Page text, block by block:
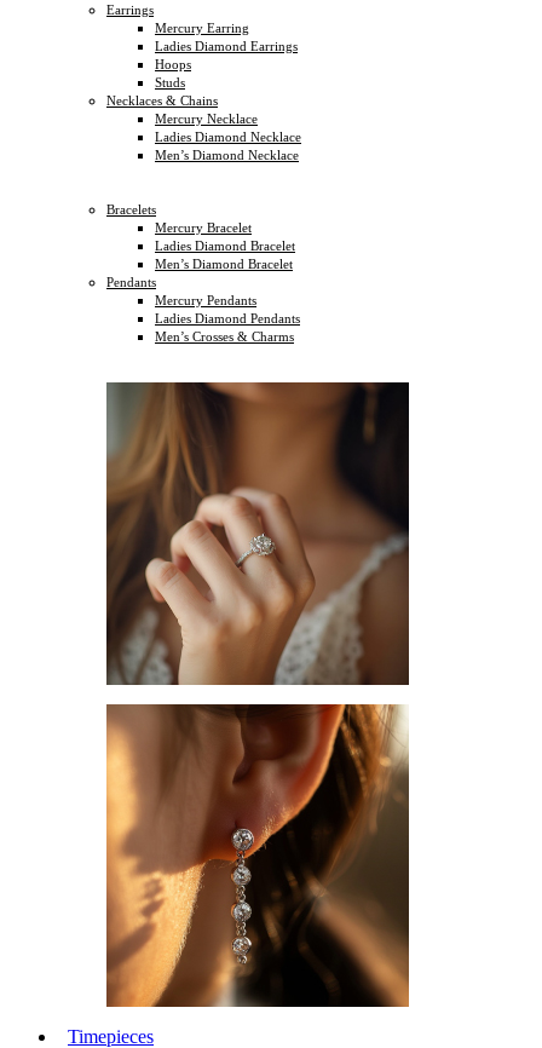
Earrings
Mercury Earring
Ladies Diamond Earrings
Hoops
Studs
Necklaces & Chains
Mercury Necklace
Ladies Diamond Necklace
Men’s Diamond Necklace
Bracelets
Mercury Bracelet
Ladies Diamond Bracelet
Men’s Diamond Bracelet
Pendants
Mercury Pendants
Ladies Diamond Pendants
Men’s Crosses & Charms
Timepieces